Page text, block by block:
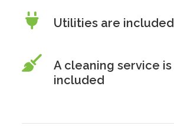
Utilities are included
A cleaning service is
included